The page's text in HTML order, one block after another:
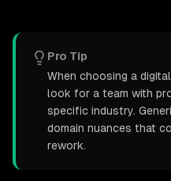
Pro Tip
When choosing a
look for a team with
specific industry.
domain nuances that
rework.